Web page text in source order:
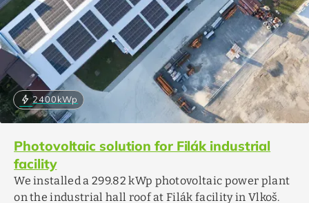
bolt2400kWp
Photovoltaic solution for Filák industrial
facility
We installed a 299.82 kWp photovoltaic power plant
on the industrial hall roof at Filák facility in Vlkoš.